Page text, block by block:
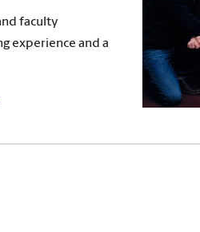
faculty
experience and a